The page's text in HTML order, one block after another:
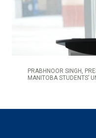
PRABHNOOR SINGH,
MANITOBA STUDENTS’